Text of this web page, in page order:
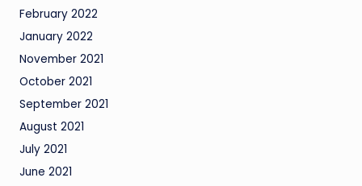
February 2022
January 2022
November 2021
October 2021
September 2021
August 2021
July 2021
June 2021